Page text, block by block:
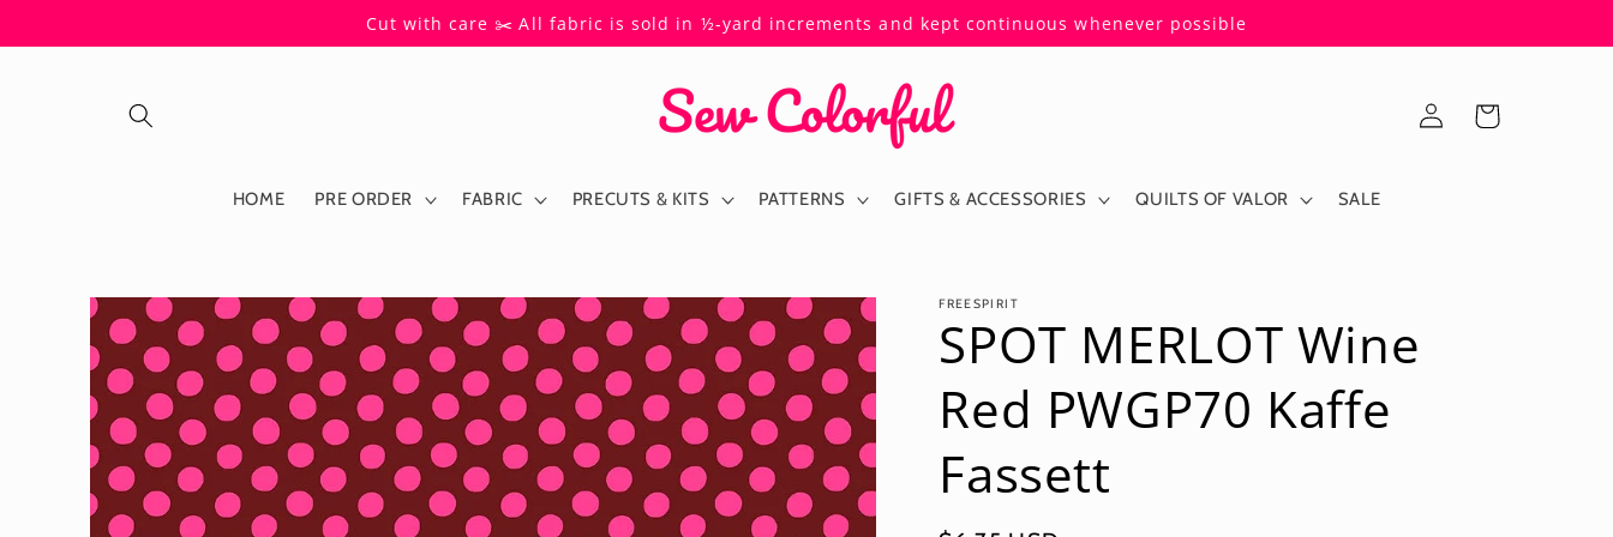
Cut with care ✂️ All fabric is sold in ½-yard increments and kept continuous whenever possible
HOME PRE ORDER FABRIC PRECUTS & KITS PATTERNS GIFTS & ACCESSORIES QUILTS OF VALOR SALE
Log
in
Cart
Skip to
product
information
FREESPIRIT
SPOT MERLOT Wine
Red PWGP70 Kaffe
Fassett